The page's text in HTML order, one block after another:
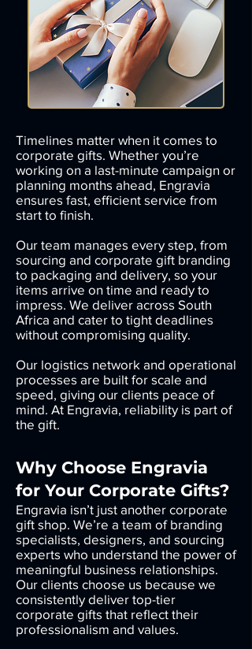
Timelines matter when it comes to
corporate gifts. Whether you’re
working on a last-minute campaign or
planning months ahead, Engravia
ensures fast, efficient service from
start to finish.
Our team manages every step, from
sourcing and corporate gift branding
to packaging and delivery, so your
items arrive on time and ready to
impress. We deliver across South
Africa and cater to tight deadlines
without compromising quality.
Our logistics network and operational
processes are built for scale and
speed, giving our clients peace of
mind. At Engravia, reliability is part of
the gift.
Why Choose Engravia
for Your Corporate Gifts?
Engravia isn’t just another corporate
gift shop. We’re a team of branding
specialists, designers, and sourcing
experts who understand the power of
meaningful business relationships.
Our clients choose us because we
consistently deliver top-tier
corporate gifts that reflect their
professionalism and values.